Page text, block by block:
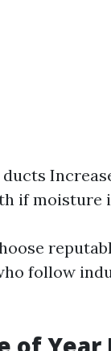
if moisture
follow